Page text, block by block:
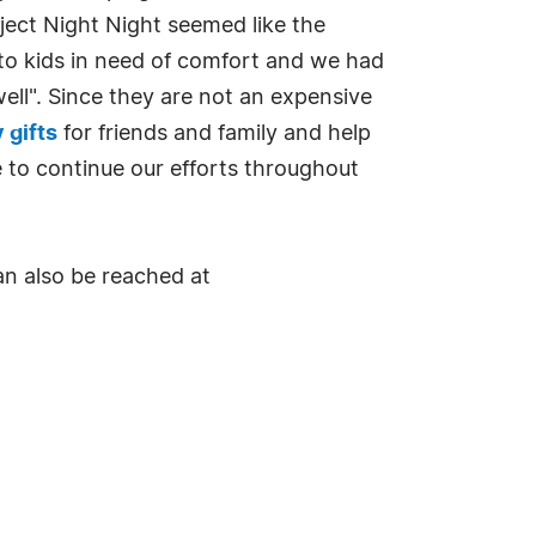
Night Night seemed like the
kids in need of comfort and we had
Since they are not an expensive
gifts for friends and family and help
to continue our efforts throughout
also be reached at